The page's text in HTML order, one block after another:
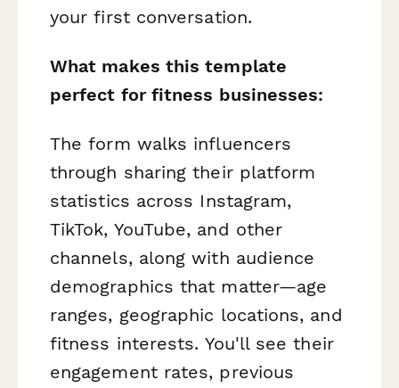
your first conversation.
What makes this template
perfect for fitness businesses:
The form walks influencers
through sharing their platform
statistics across Instagram,
TikTok, YouTube, and other
channels, along with audience
demographics that matter—age
ranges, geographic locations, and
fitness interests. You'll see their
engagement rates, previous